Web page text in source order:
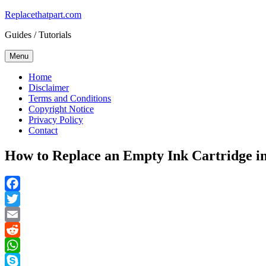
Skip
content
Replacethatpart.com
Guides / Tutorials
Menu
Home
Disclaimer
Terms and Conditions
Copyright Notice
Privacy Policy
Contact
How to Replace an Empty Ink Cartridge
Facebook
Twitter
Email
Reddit
WhatsApp